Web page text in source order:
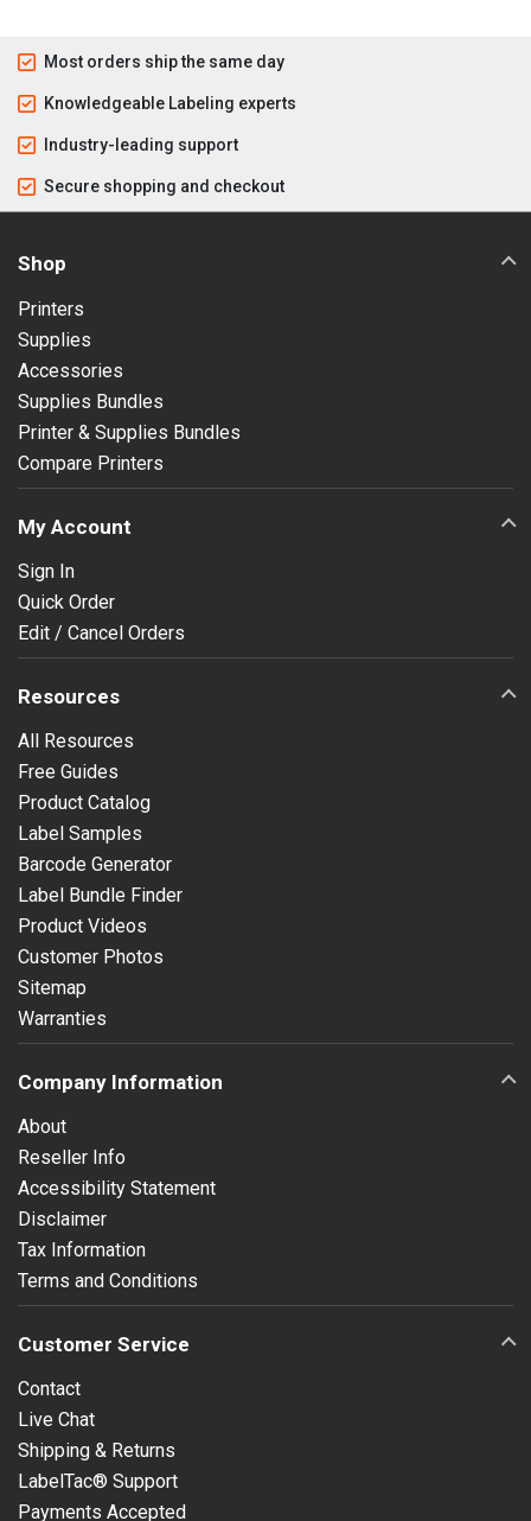
Most orders ship the same day
Knowledgeable Labeling experts
Industry-leading support
Secure shopping and checkout
Shop
Printers
Supplies
Accessories
Supplies Bundles
Printer & Supplies Bundles
Compare Printers
My Account
Sign In
Quick Order
Edit / Cancel Orders
Resources
All Resources
Free Guides
Product Catalog
Label Samples
Barcode Generator
Label Bundle Finder
Product Videos
Customer Photos
Sitemap
Warranties
Company Information
About
Reseller Info
Accessibility Statement
Disclaimer
Tax Information
Terms and Conditions
Customer Service
Contact
Live Chat
Shipping & Returns
LabelTac® Support
Payments Accepted